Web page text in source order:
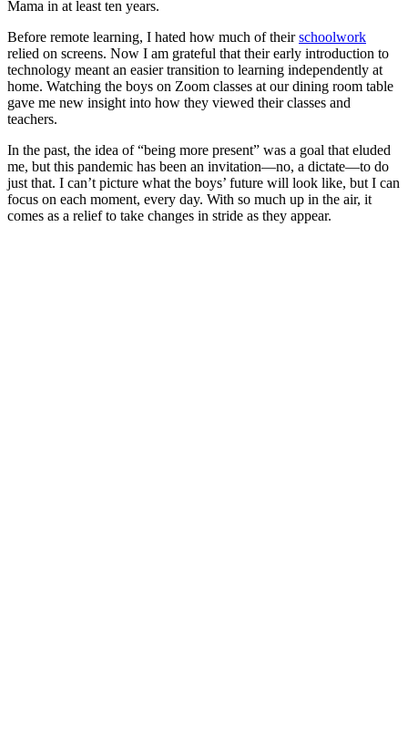
Mama in at least ten years.
Before remote learning, I hated how much of theirschoolwork
relied on screens. Now I am grateful that their early introduction to
technology meant an easier transition to learning independently at
home. Watching the boys on Zoom classes at our dining room table
gave me new insight into how they viewed their classes and
teachers.
In the past, the idea of “being more present” was a goal that eluded
me, but this pandemic has been an invitation—no, a dictate—to do
just that. I can’t picture what the boys’ future will look like, but I can
focus on each moment, every day. With so much up in the air, it
comes as a relief to take changes in stride as they appear.